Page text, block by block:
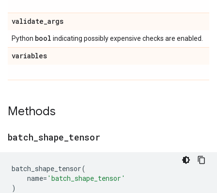
validate_args
Python bool indicating possibly expensive checks are enabled.
variables
Methods
batch shape tensor
batch_shape_tensor(
name= 'batch_shape_tensor'
)